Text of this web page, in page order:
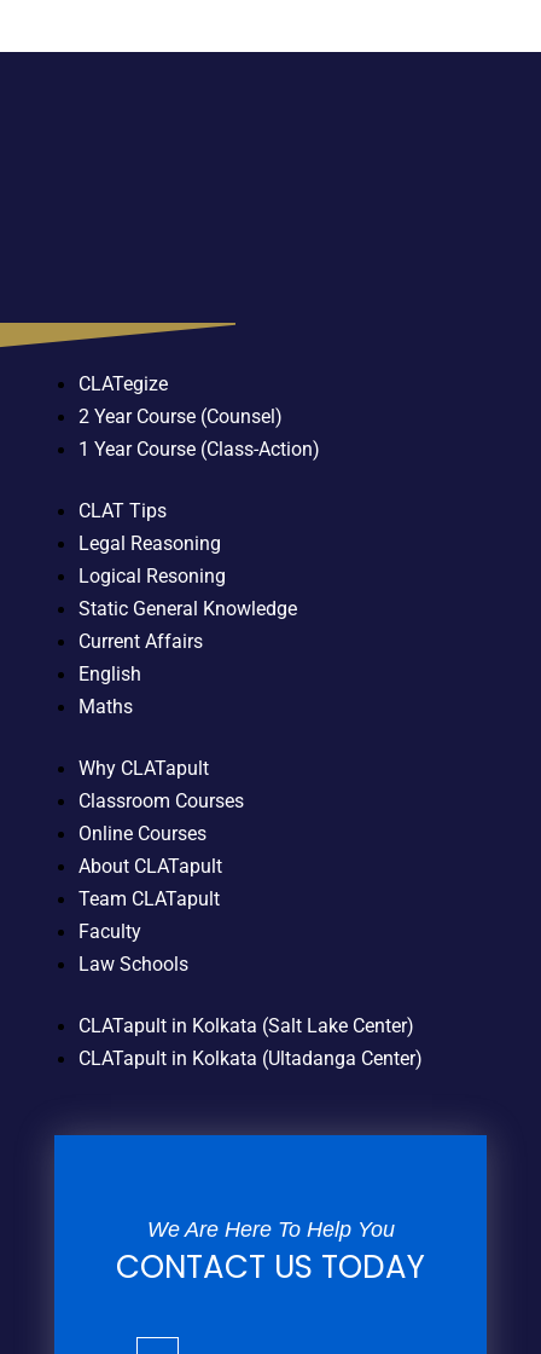
CLATegize
2 Year Course (Counsel)
1 Year Course (Class-Action)
CLAT Tips
Legal Reasoning
Logical Resoning
Static General Knowledge
Current Affairs
English
Maths
Why CLATapult
Classroom Courses
Online Courses
About CLATapult
Team CLATapult
Faculty
Law Schools
CLATapult in Kolkata (Salt Lake Center)
CLATapult in Kolkata (Ultadanga Center)
We Are Here To Help You
CONTACT US TODAY